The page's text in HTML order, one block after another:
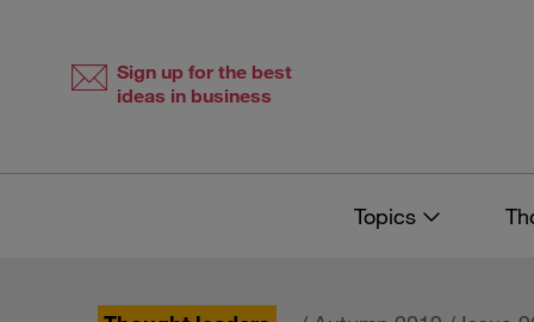
Sign up for the best
ideas in business
Topics